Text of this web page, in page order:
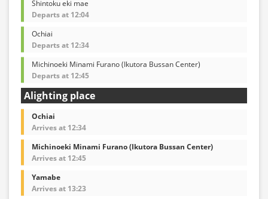
Shintoku eki mae
Departs at 12:04
Ochiai
Departs at 12:34
Michinoeki Minami Furano (Ikutora Bussan Center)
Departs at 12:45
Alighting place
Ochiai
Arrives at 12:34
Michinoeki Minami Furano (Ikutora Bussan Center)
Arrives at 12:45
Yamabe
Arrives at 13:23